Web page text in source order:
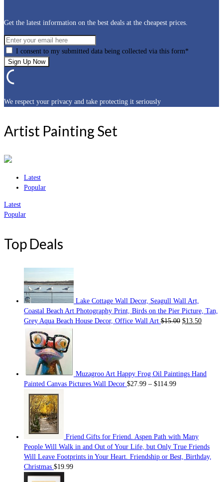
Get the latest information on the best deals at the cheapest prices.
I consent to my submitted data being collected via this form*
We respect your privacy and take protecting it seriously
Artist Painting Set
Latest
Popular
Latest
Popular
Top Deals
Lake Cottage Wall Decor, Seagull Wall Art,
Coastal Beach Art Photography Print, Birds on the Pier Picture, Tan,
Grey Aqua Beach House Decor, Office Wall Art $15.00 $13.50
Muzagroo Art Happy Frog Oil Paintings Hand
Painted Canvas Pictures Wall Decor $27.99 – $114.99
Friend Gifts for Friend. Aspen Path with Many
People Will Walk in and Out of Your Life, but Only True Friends
Will Leave Footprints in Your Heart. Friendship or Best, Birthday,
Christmas $19.99